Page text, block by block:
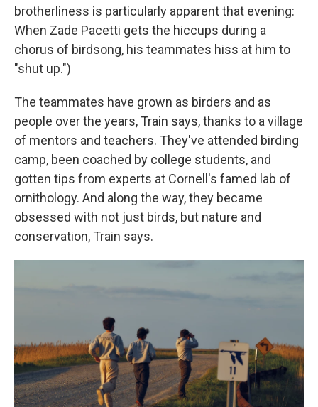
brotherliness is particularly apparent that evening:
When Zade Pacetti gets the hiccups during a
chorus of birdsong, his teammates hiss at him to
"shut up.")
The teammates have grown as birders and as
people over the years, Train says, thanks to a village
of mentors and teachers. They've attended birding
camp, been coached by college students, and
gotten tips from experts at Cornell's famed lab of
ornithology. And along the way, they became
obsessed with not just birds, but nature and
conservation, Train says.